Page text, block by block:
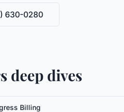
630-0280
deep dives
Billing